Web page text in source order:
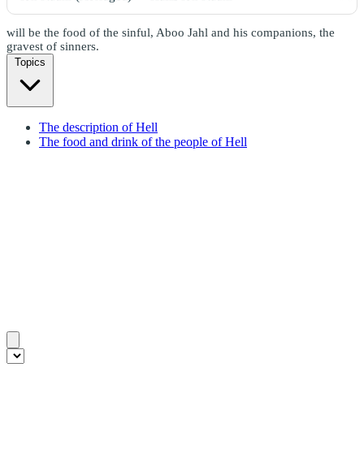
will be the food of the sinful, Aboo Jahl and his companions, the
gravest of sinners.
Topics
The description of Hell
The food and drink of the people of Hell